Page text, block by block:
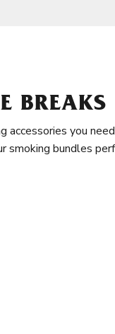
BREAKS
you
smoking bundles